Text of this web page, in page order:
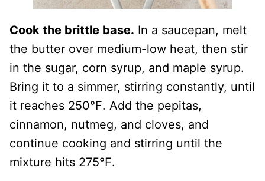
Cook the brittle base. In a saucepan, melt
the butter over medium-low heat, then stir
in the sugar, corn syrup, and maple syrup.
Bring it to a simmer, stirring constantly, until
it reaches 250℉. Add the pepitas,
cinnamon, nutmeg, and cloves, and
continue cooking and stirring until the
mixture hits 275℉.